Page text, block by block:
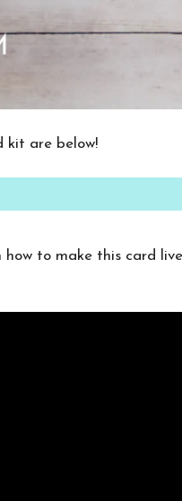
kit are below!
how to make this card
the button below to
newsletter. It’s free,
info is safe with me,